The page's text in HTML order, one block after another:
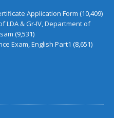
Application Form (10,409)
LDA & Gr-IV, Department of
(9,531)
Exam, English Part1 (8,651)